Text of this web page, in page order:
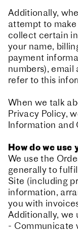
Additionally,
attempt to
collect certain
your name,
payment
numbers), email
refer to this
When we talk
Privacy Policy,
Information and
How do we
We use the
generally to
Site (including
information,
you with
Additionally, we
- Communicate